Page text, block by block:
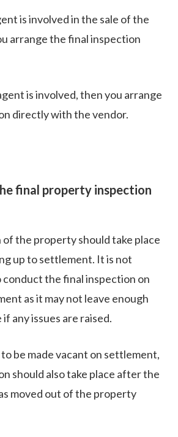
is involved in the sale of the
arrange the final inspection
is involved, then you arrange
directly with the vendor.
final property inspection
the property should take place
up to settlement. It is not
the final inspection on
as it may not leave enough
any issues are raised.
be made vacant on settlement,
should also take place after the
moved out of the property